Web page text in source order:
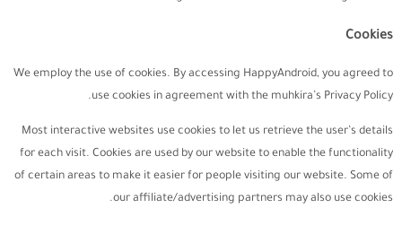
Cookies
We employ the use of cookies. By accessing HappyAndroid, you agreed to
use cookies in agreement with the muhkira’s Privacy Policy.
Most interactive websites use cookies to let us retrieve the user’s details
for each visit. Cookies are used by our website to enable the functionality
of certain areas to make it easier for people visiting our website. Some of
our affiliate/advertising partners may also use cookies.